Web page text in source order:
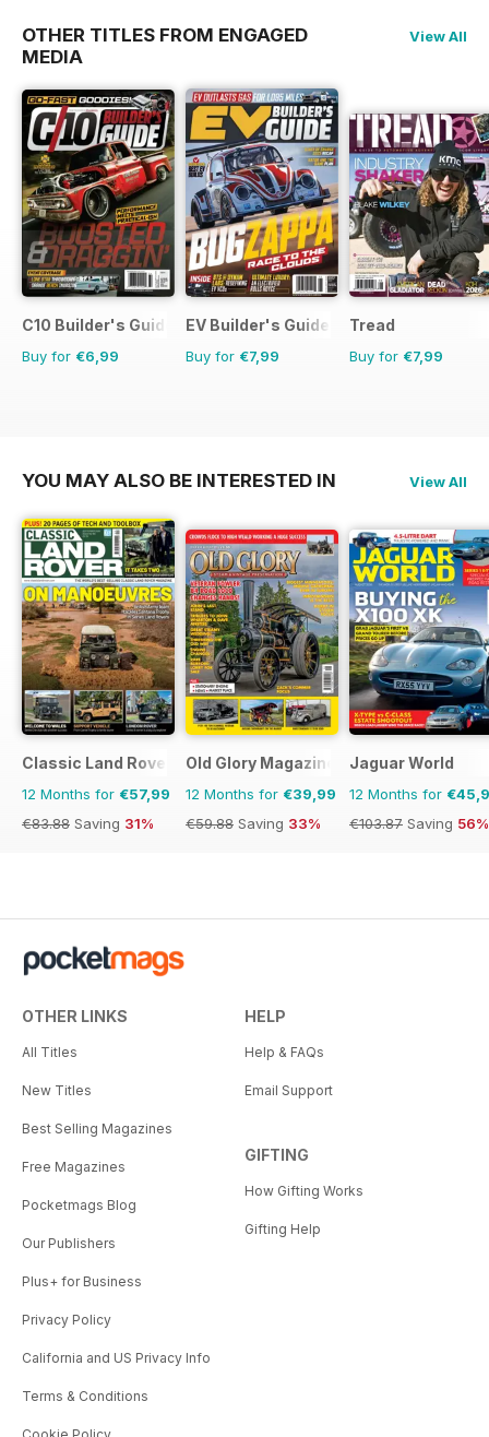
OTHER TITLES FROM ENGAGED
MEDIA
View All
C10 Builder's Guide
Buy for €6,99
EV Builder's Guide
Buy for €7,99
Tread
Buy for €7,99
YOU MAY ALSO BE INTERESTED IN View All
Classic Land Rover Magazine
12 Months for €57,99
€83.88 Saving 31%
Old Glory Magazine
12 Months for €39,99
€59.88 Saving 33%
Jaguar World
12 Months for
€103.87 Saving 56%
OTHER LINKS
All Titles
New Titles
Best Selling Magazines
Free Magazines
Pocketmags Blog
Our Publishers
Plus+ for Business
Privacy Policy
California and US Privacy Info
Terms & Conditions
HELP
Help & FAQs
Email Support
GIFTING
How Gifting Works
Gifting Help